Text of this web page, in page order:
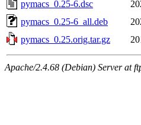
pymacs_0.25-6.dsc
pymacs_0.25-6_all.deb
pymacs_0.25.orig.tar.gz
Apache/2.4.68 (Debian) Server at